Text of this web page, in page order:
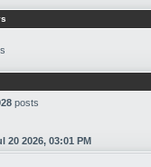
posts
20 2026, 03:01 PM